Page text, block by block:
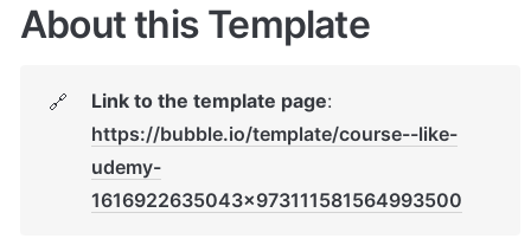
About this Template
🔗 Link to the template page
https://bubble.io/template/course--like-
udemy-
1616922635043x973111581564993500